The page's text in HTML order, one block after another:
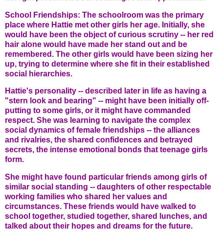
School Friendships: The schoolroom was the primary
place where Hattie met other girls her age. Initially, she
would have been the object of curious scrutiny -- her red
hair alone would have made her stand out and be
remembered. The other girls would have been sizing her
up, trying to determine where she fit in their established
social hierarchies.
Hattie's personality -- described later in life as having a
"stern look and bearing" -- might have been initially off-
putting to some girls, or it might have commanded
respect. She was learning to navigate the complex
social dynamics of female friendships -- the alliances
and rivalries, the shared confidences and betrayed
secrets, the intense emotional bonds that teenage girls
form.
She might have found particular friends among girls of
similar social standing -- daughters of other respectable
working families who shared her values and
circumstances. These friends would have walked to
school together, studied together, shared lunches, and
talked about their hopes and dreams for the future.